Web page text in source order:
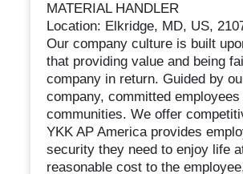
MATERIAL HANDLER
Location: Elkridge, MD, US,
Our company culture is built
that providing value and being
company in return. Guided by
company, committed
communities. We offer
YKK AP America provides
security they need to enjoy life
reasonable cost to the